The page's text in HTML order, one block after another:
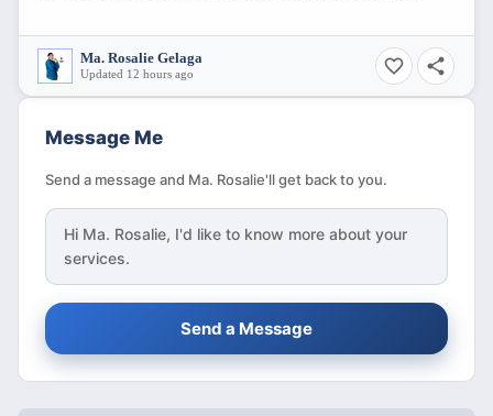
Ma. Rosalie Gelaga
Updated 12 hours ago
Message Me
Send a message and Ma. Rosalie'll get back to you.
Hi Ma. Rosalie, I'd like to know more about your
services.
Send a Message